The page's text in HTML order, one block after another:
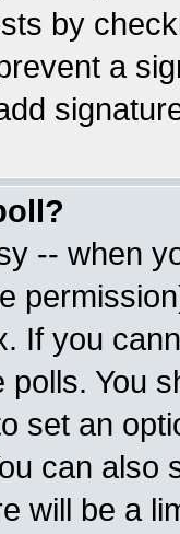
by
a
-- when
If you
You
set an
can also
will be a